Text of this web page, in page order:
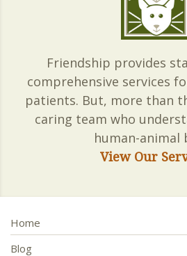
Friendship provides
comprehensive services
patients. But, more than
caring team who
human-animal
View Our
Home
Blog